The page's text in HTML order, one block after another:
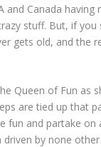
Canada having
stuff. But, if
gets old, and the
Queen of Fun as
are tied up that
fun and partake on
by none